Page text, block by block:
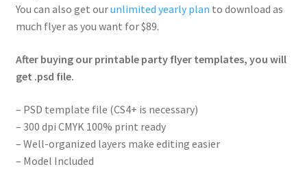
You can also get ourunlimited yearly plan to download as
much flyer as you want for $89.
After buying our printable party flyer templates, you will
get .psd file.
– PSD template file (CS4+ is necessary)
– 300 dpi CMYK 100% print ready
– Well-organized layers make editing easier
– Model Included